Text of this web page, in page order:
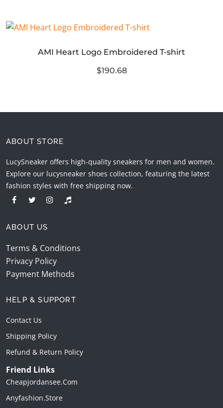
AMI Heart Logo Embroidered T-shirt
$190.68
ABOUT STORE
LucySneaker offers high-quality sneakers for men and women.
Explore our lucysneaker shoes collection, featuring the latest
fashion styles with free shipping now.
ABOUT US
Terms & Conditions
Privacy Policy
Payment Methods
HELP & SUPPORT
Contact Us
Shipping Policy
Refund & Return Policy
Friend Links
Cheapjordansee.com
Anyfashion.store